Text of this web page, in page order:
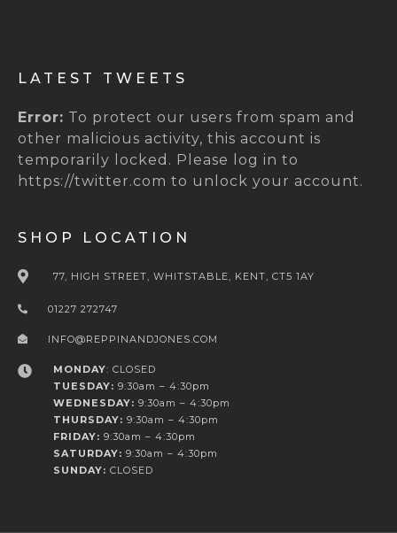
LATEST TWEETS
Error: To protect our users from spam and
other malicious activity, this account is
temporarily locked. Please log in to
https://twitter.com to unlock your account.
SHOP LOCATION
77, HIGH STREET, WHITSTABLE, KENT, CT5 1AY
01227 272747
INFO@REPPINANDJONES.COM
MONDAY: CLOSED
TUESDAY: 9:30am – 4:30pm
WEDNESDAY: 9:30am – 4:30pm
THURSDAY: 9:30am – 4:30pm
FRIDAY: 9:30am – 4:30pm
SATURDAY: 9:30am – 4:30pm
SUNDAY: CLOSED